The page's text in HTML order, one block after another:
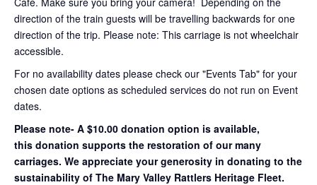
direction of the train guests will be travelling backwards for one
direction of the trip. Please note: This carriage is not wheelchair
accessible.
For no availability dates please check our "Events Tab" for your
chosen date options as scheduled services do not run on Event
dates.
Please note- A $10.00 donation option is available,
this donation supports the restoration of our many
carriages. We appreciate your generosity in donating to the
sustainability of The Mary Valley Rattlers Heritage Fleet.